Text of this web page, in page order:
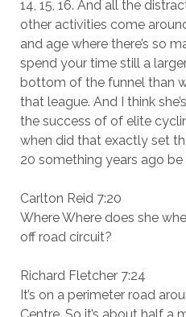
14, 15, 16. And all the
other activities come
and age where there’s so
spend your time still a
bottom of the funnel than
that league. And I think
the success of of elite
when did that exactly set
20 something years ago
Carlton Reid 7:20
Where Where does she
off road circuit?
Richard Fletcher 7:24
It’s on a perimeter road